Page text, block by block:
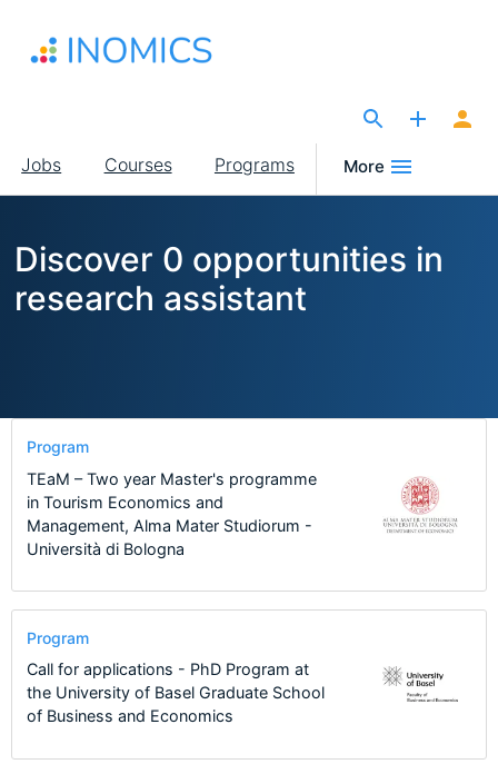
main
Main
navigation
Jobs Courses Programs More
Discover 0 opportunities in
research assistant
Program
TEaM – Two year Master's programme
in Tourism Economics and
Management, Alma Mater Studiorum -
Università di Bologna
Program
Call for applications - PhD Program at
the University of Basel Graduate School
of Business and Economics